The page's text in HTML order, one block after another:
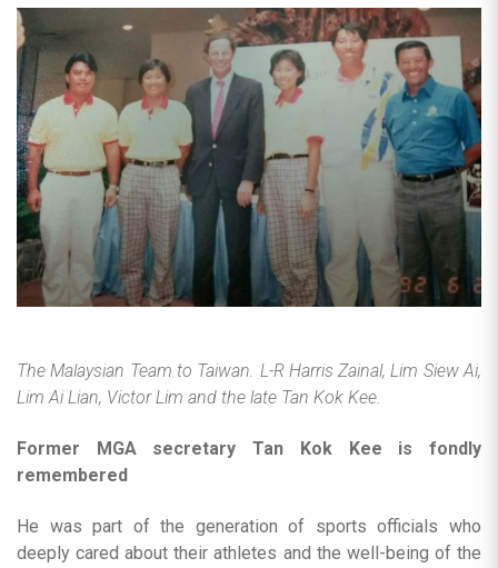
The Malaysian Team to Taiwan. L-R Harris Zainal, Lim Siew Ai,
Lim Ai Lian, Victor Lim and the late Tan Kok Kee.
Former MGA secretary Tan Kok Kee is fondly
remembered
He was part of the generation of sports officials who
deeply cared about their athletes and the well-being of the